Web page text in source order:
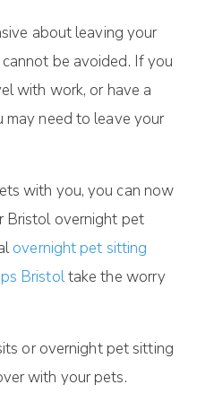
about leaving your
be avoided. If you
with work, or have a
need to leave your
with you, you can now
Bristol overnight pet
overnight pet sitting
Bristoltake the worry
or overnight pet sitting
with your pets.